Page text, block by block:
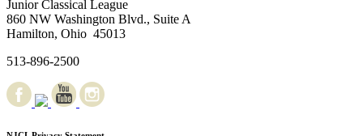
Junior Classical League
860 NW Washington Blvd., Suite A
Hamilton, Ohio 45013
513-896-2500